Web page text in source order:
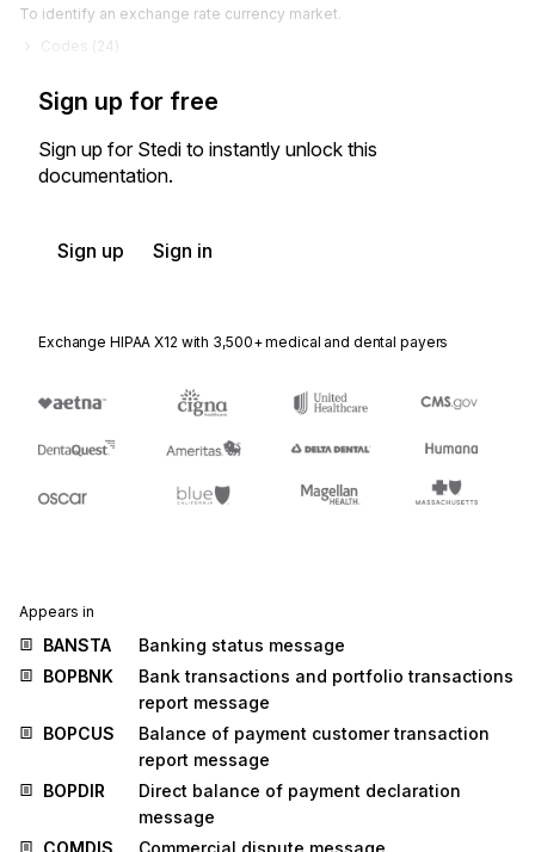
To identify an exchange rate currency market.
Codes ( 24
Sign up for free
Sign up for Stedi to instantly unlock this
documentation.
Sign up Sign in
Exchange HIPAA X12 with 3,500+ medical and dental payers
Appears in
BANSTA
Banking status message
BOPBNK
Bank transactions and portfolio transactions
report message
BOPCUS
Balance of payment customer transaction
report message
BOPDIR
Direct balance of payment declaration
message
COMDIS
Commercial dispute message